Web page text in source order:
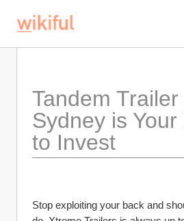
Tandem
Sydney is
to Invest
Stop exploiting your back and